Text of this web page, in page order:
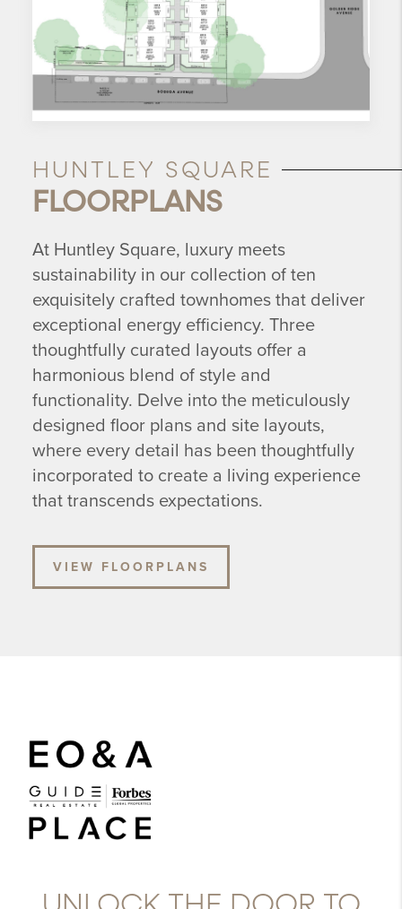
HUNTLEY SQUARE
FLOORPLANS
At Huntley Square, luxury meets
sustainability in our collection of ten
exquisitely crafted townhomes that deliver
exceptional energy efficiency. Three
thoughtfully curated layouts offer a
harmonious blend of style and
functionality. Delve into the meticulously
designed floor plans and site layouts,
where every detail has been thoughtfully
incorporated to create a living experience
that transcends expectations.
VIEW FLOORPLANS